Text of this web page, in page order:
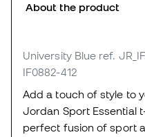
About the product
University Blue ref.
IF0882-412
Add a touch of style to
Jordan Sport Essential
perfect fusion of sport